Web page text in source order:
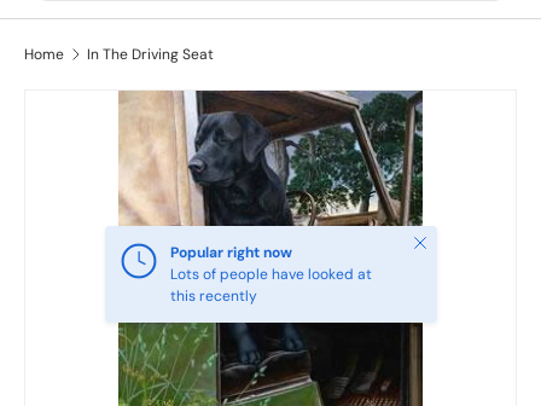
Home In The Driving Seat
Popular right now
Lots of people have looked at
this recently
Close